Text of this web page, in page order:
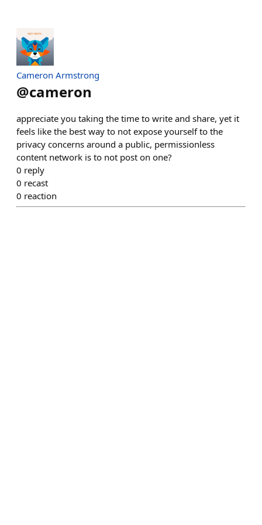
Cameron Armstrong
@cameron
appreciate you taking the time to write and share, yet it
feels like the best way to not expose yourself to the
privacy concerns around a public, permissionless
content network is to not post on one?
0 reply
0 recast
0 reaction